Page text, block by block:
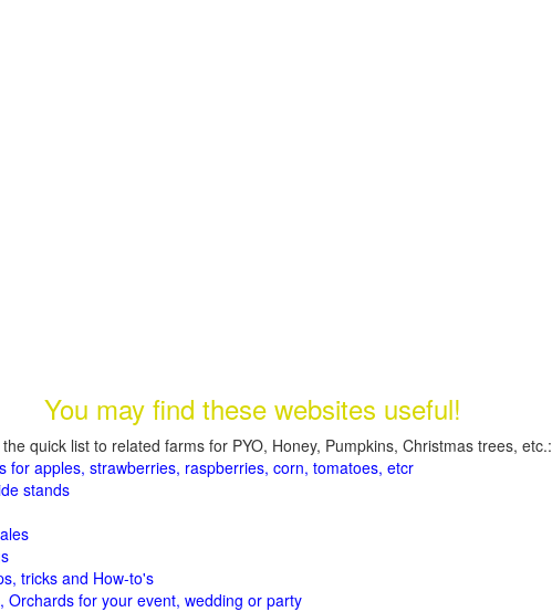
You may find these websites useful!
quick list to related farms for PYO, Honey, Pumpkins, Christmas trees, etc.:
for apples, strawberries, raspberries, corn, tomatoes, etcr
stands
tricks and How-to's
Orchards for your event, wedding or party